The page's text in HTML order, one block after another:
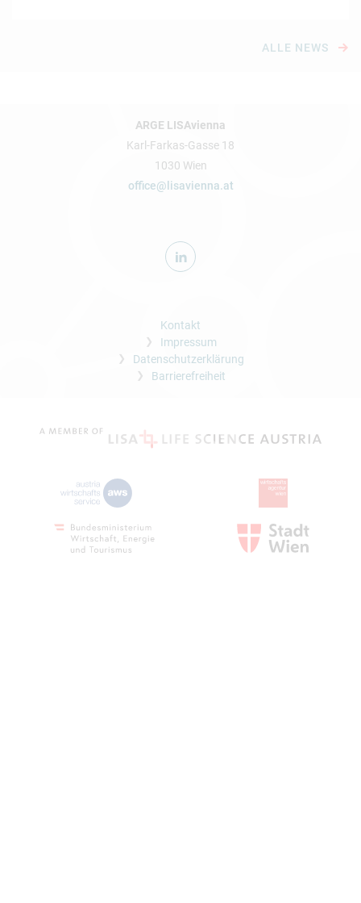
ALLE NEWS
ARGE LISAvienna
Karl-Farkas-Gasse 18
1030 Wien
office@lisavienna.at
Kontakt
Impressum
Datenschutzerklärung
Barrierefreiheit